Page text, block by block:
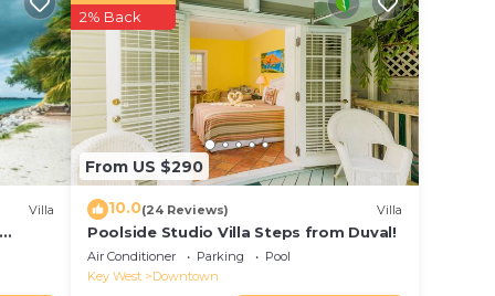
to
in
Villa
From US $290
2% Back
10.0(24 Reviews) Villa
Poolside Studio Villa Steps from Duval!
Air Conditioner Parking
Pool
Key West
Downtown